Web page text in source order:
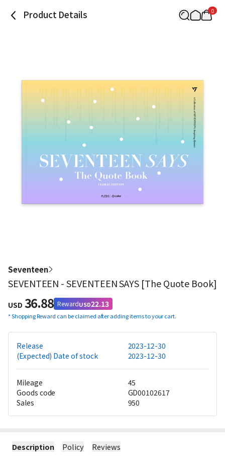
Product Details 0
Seventeen
SEVENTEEN - SEVENTEEN SAYS [The Quote Book]
USD 36.88 RewardUSD22.13
*Shopping Reward can be claimed after adding items to your cart.
Release
2023-12-30
(Expected) Date of stock
2023-12-30
Mileage
45
Goods code
GD00102617
Sales
950
Description Policy Reviews